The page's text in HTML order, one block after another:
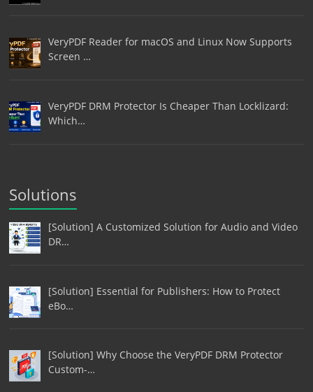
VeryPDF Reader for macOS and Linux Now Supports
Screen …
VeryPDF DRM Protector Is Cheaper Than Locklizard:
Which…
Solutions
[Solution] A Customized Solution for Audio and Video
DR…
[Solution] Essential for Publishers: How to Protect
eBo…
[Solution] Why Choose the VeryPDF DRM Protector
Custom-…